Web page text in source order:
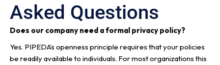
Asked Questions
Does our company need a formal privacy policy?
Yes. PIPEDA’s openness principle requires that your policies
be readily available to individuals. For most organizations this